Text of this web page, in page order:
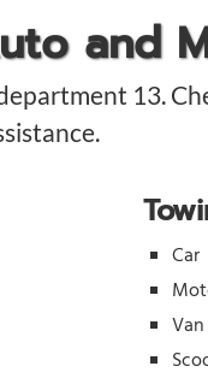
and
13.
Car
Van